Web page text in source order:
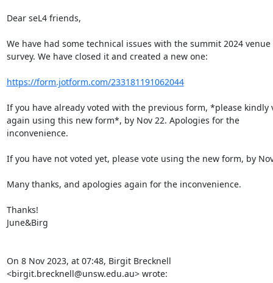
Dear seL4 friends,
We have had some technical issues with the summit 2024 venue
survey. We have closed it and created a new one:
https://form.jotform.com/233181191062044
If you have already voted with the previous form, *please kindly
again using this new form*, by Nov 22. Apologies for the
inconvenience.
If you have not voted yet, please vote using the new form, by
Many thanks, and apologies again for the inconvenience.
Thanks!
June&Birg
On 8 Nov 2023, at 07:48, Birgit Brecknell
<birgit.brecknell@unsw.edu.au> wrote: